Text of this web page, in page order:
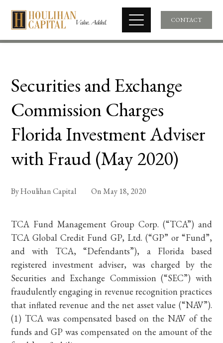
CONTACT
Securities and Exchange
Commission Charges
Florida Investment Adviser
with Fraud (May 2020)
ByHoulihan Capital OnMay 18, 2020
TCA Fund Management Group Corp. (“TCA”) and
TCA Global Credit Fund GP, Ltd. (“GP” or “Fund”,
and with TCA, “Defendants”), a Florida based
registered investment adviser, was charged by the
Securities and Exchange Commission (“SEC”) with
fraudulently engaging in revenue recognition practices
that inflated revenue and the net asset value (“NAV”).
(1) TCA was compensated based on the NAV of the
funds and GP was compensated on the amount of the